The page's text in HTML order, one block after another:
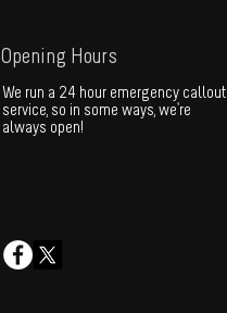
Opening Hours
We run a 24 hour emergency callout
service, so in some ways, we're
always open!